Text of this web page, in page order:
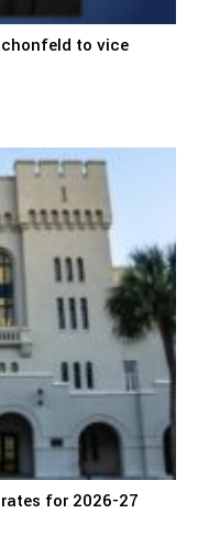
to vice
for 2026-27